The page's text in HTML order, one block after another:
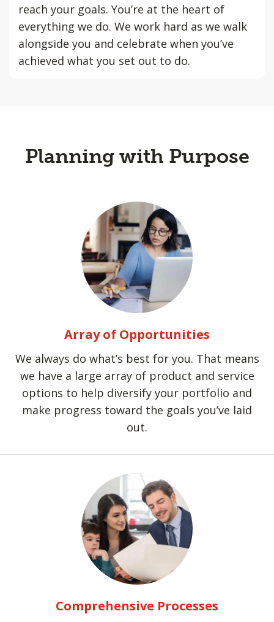
reach your goals. You’re at the heart of
everything we do. We work hard as we walk
alongside you and celebrate when you’ve
achieved what you set out to do.
Planning with Purpose
Array of Opportunities
We always do what’s best for you. That means
we have a large array of product and service
options to help diversify your portfolio and
make progress toward the goals you’ve laid
out.
Comprehensive Processes